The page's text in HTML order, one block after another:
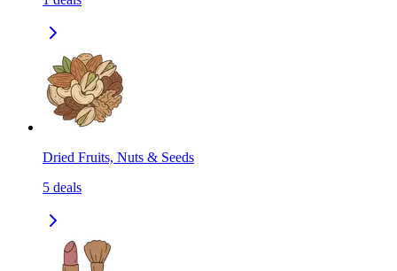
Dried Fruits, Nuts & Seeds
5 deals